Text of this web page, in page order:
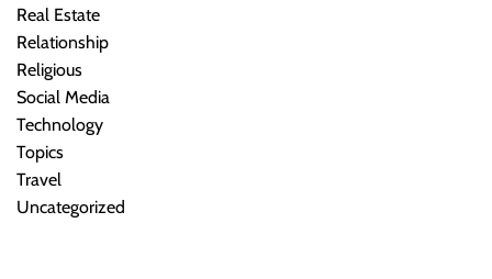
Real Estate
Relationship
Religious
Social Media
Technology
Topics
Travel
Uncategorized